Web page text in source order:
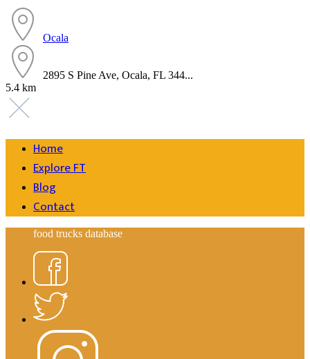
Ocala
2895 S Pine Ave, Ocala, FL 344...
5.4 km
Home
Explore FT
Blog
Contact
food trucks database